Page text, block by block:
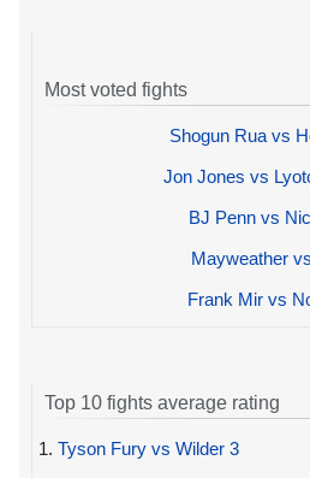
Most voted fights
Shogun Rua vs
Jon Jones vs
BJ Penn vs
Mayweather
Frank Mir vs
Top 10 fights average rating
1. Tyson Fury vs Wilder 3